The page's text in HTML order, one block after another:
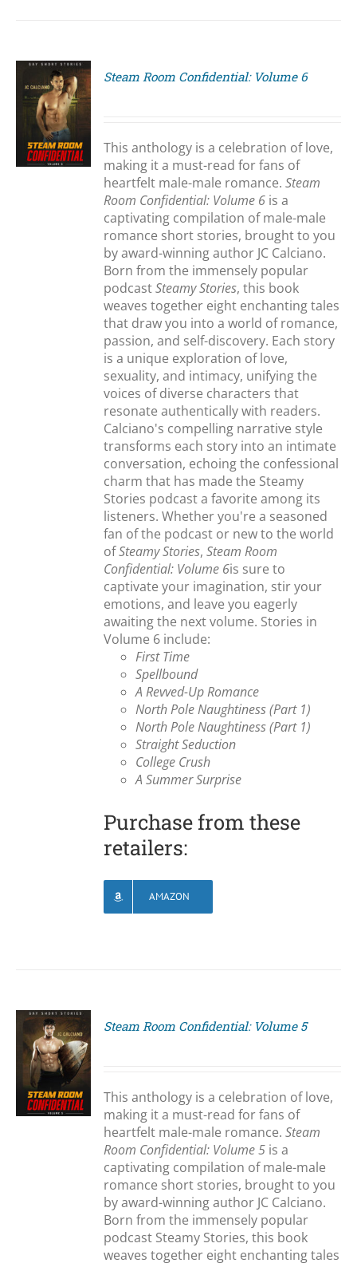
Steam Room Confidential: Volume 6
This anthology is a celebration of love,
making it a must-read for fans of
heartfelt male-male romance.Steam
Room Confidential: Volume 6 is a
captivating compilation of male-male
romance short stories, brought to you
by award-winning author JC Calciano.
Born from the immensely popular
podcastSteamy Stories, this book
weaves together eight enchanting tales
that draw you into a world of romance,
passion, and self-discovery. Each story
is a unique exploration of love,
sexuality, and intimacy, unifying the
voices of diverse characters that
resonate authentically with readers.
Calciano's compelling narrative style
transforms each story into an intimate
conversation, echoing the confessional
charm that has made the Steamy
Stories podcast a favorite among its
listeners. Whether you're a seasoned
fan of the podcast or new to the world
ofSteamy Stories,Steam Room
Confidential: Volume 6is sure to
captivate your imagination, stir your
emotions, and leave you eagerly
awaiting the next volume. Stories in
Volume 6 include:
First Time
Spellbound
A Revved-Up Romance
North Pole Naughtiness (Part 1)
North Pole Naughtiness (Part 1)
Straight Seduction
College Crush
A Summer Surprise
Purchase from these
retailers:
AMAZON
Steam Room Confidential: Volume 5
This anthology is a celebration of love,
making it a must-read for fans of
heartfelt male-male romance.Steam
Room Confidential: Volume 5 is a
captivating compilation of male-male
romance short stories, brought to you
by award-winning author JC Calciano.
Born from the immensely popular
podcast Steamy Stories, this book
weaves together eight enchanting tales